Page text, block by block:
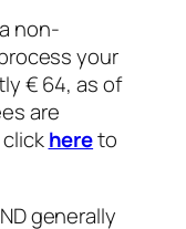
non-
your
€ 64, as of
are
hereto
generally